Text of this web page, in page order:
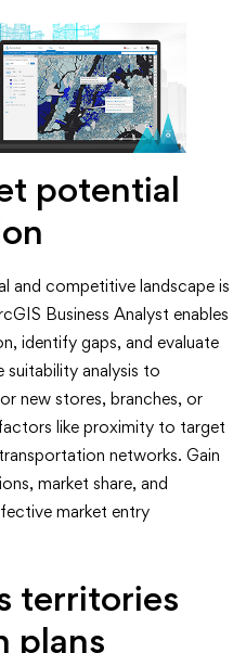
potential
and competitive landscape is
Business Analyst enables
identify gaps, and evaluate
analysis to
new stores, branches, or
like proximity to target
networks. Gain
market share, and
market entry
territories
plans